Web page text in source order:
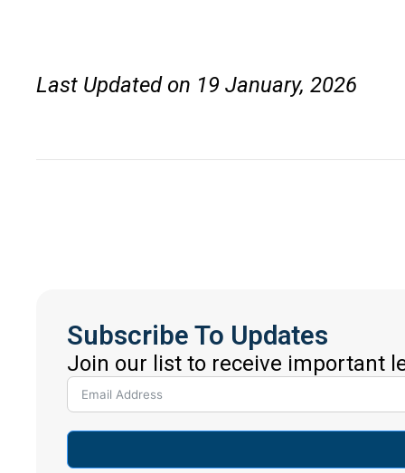
Last Updated on 19 January, 2026
Subscribe To Updates
Join our list to receive important